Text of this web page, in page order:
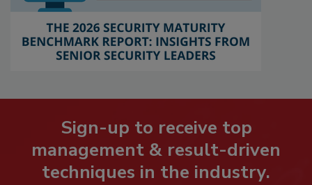
Sign-up to receive top
management & result-driven
techniques in the industry.